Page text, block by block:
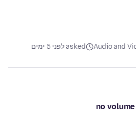
Audio and asked לפני 5 ימים
no